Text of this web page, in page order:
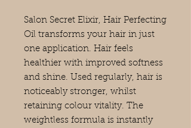
Salon Secret Elixir, Hair Perfecting
Oil transforms your hair in just
one application. Hair feels
healthier with improved softness
and shine. Used regularly, hair is
noticeably stronger, whilst
retaining colour vitality. The
weightless formula is instantly